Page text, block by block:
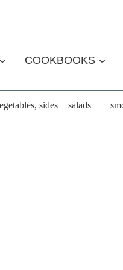
COOKBOOKS
sides + salads